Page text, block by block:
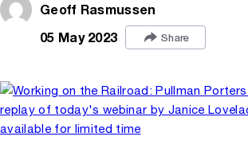
Geoff Rasmussen
05 May 2023
Share